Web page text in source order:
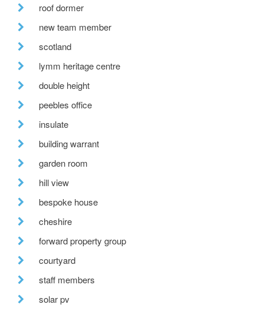
roof dormer
new team member
scotland
lymm heritage centre
double height
peebles office
insulate
building warrant
garden room
hill view
bespoke house
cheshire
forward property group
courtyard
staff members
solar pv